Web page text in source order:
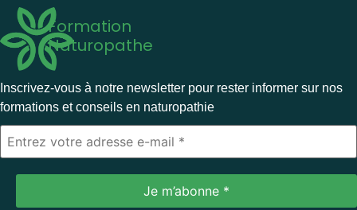
Formation
Naturopathe
Inscrivez-vous à notre newsletter pour rester informer sur nos
formations et conseils en naturopathie